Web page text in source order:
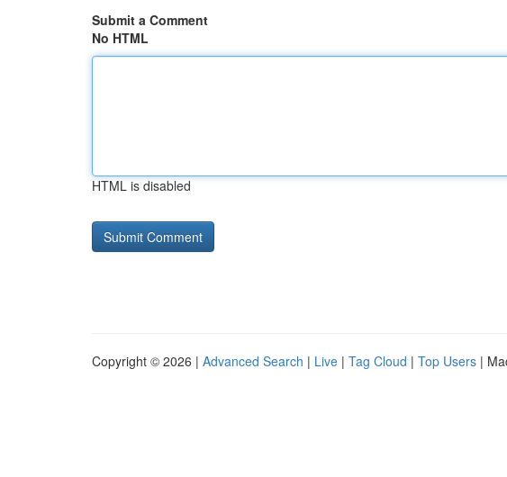
Submit a Comment
No HTML
HTML is disabled
Copyright © 2026 | Advanced Search | Live | Tag Cloud | Top Users |